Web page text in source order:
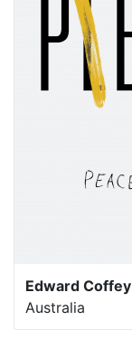
Edward Coffey
Australia